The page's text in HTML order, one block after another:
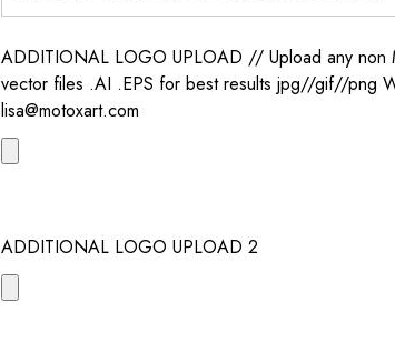
ADDITIONAL LOGO UPLOAD // Upload any non
vector files .AI .EPS for best results jpg//gif//png
lisa@motoxart.com
ADDITIONAL LOGO UPLOAD 2